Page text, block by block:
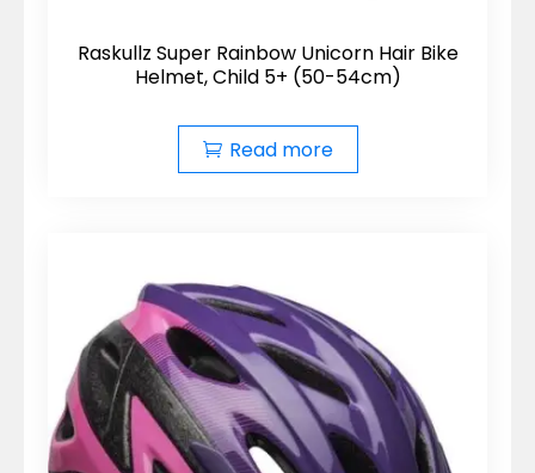
Raskullz Super Rainbow Unicorn Hair Bike
Helmet, Child 5+ (50-54cm)
Read more